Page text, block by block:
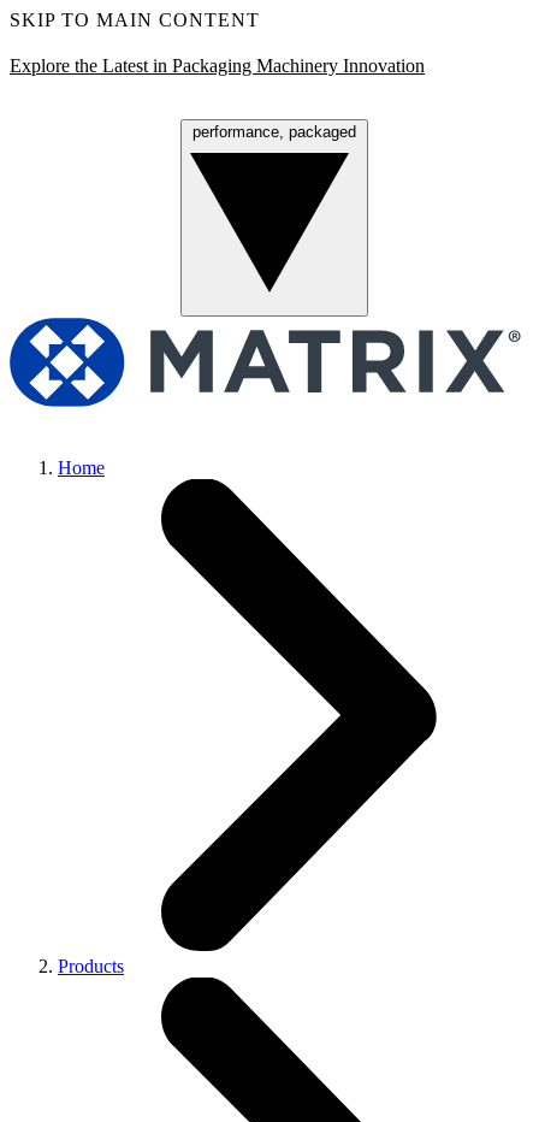
SKIP TO MAIN CONTENT
Explore the Latest in Packaging Machinery Innovation
performance, packaged
Home
Products